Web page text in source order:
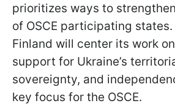
prioritizes ways to
of OSCE participating
Finland will center its work
support for Ukraine’s
sovereignty, and
key focus for the OSCE.